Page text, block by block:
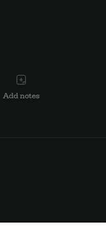
Add notes